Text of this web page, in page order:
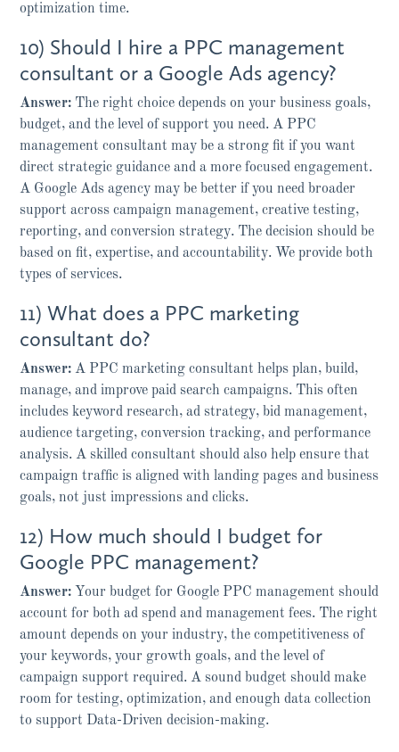
optimization time.
10) Should I hire a PPC management
consultant or a Google Ads agency?
Answer: The right choice depends on your business goals,
budget, and the level of support you need. A PPC
management consultant may be a strong fit if you want
direct strategic guidance and a more focused engagement.
A Google Ads agency may be better if you need broader
support across campaign management, creative testing,
reporting, and conversion strategy. The decision should be
based on fit, expertise, and accountability. We provide both
types of services.
11) What does a PPC marketing
consultant do?
Answer: A PPC marketing consultant helps plan, build,
manage, and improve paid search campaigns. This often
includes keyword research, ad strategy, bid management,
audience targeting, conversion tracking, and performance
analysis. A skilled consultant should also help ensure that
campaign traffic is aligned with landing pages and business
goals, not just impressions and clicks.
12) How much should I budget for
Google PPC management?
Answer: Your budget for Google PPC management should
account for both ad spend and management fees. The right
amount depends on your industry, the competitiveness of
your keywords, your growth goals, and the level of
campaign support required. A sound budget should make
room for testing, optimization, and enough data collection
to support Data-Driven decision-making.